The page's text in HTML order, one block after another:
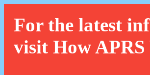
For the latest
visit How